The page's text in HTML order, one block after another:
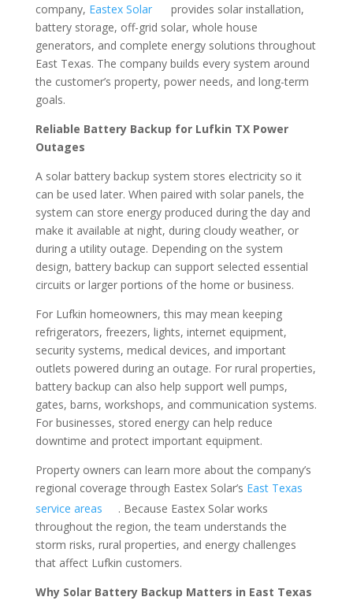
company, Eastex Solar
provides solar installation,
battery storage, off-grid solar, whole house
generators, and complete energy solutions throughout
East Texas. The company builds every system around
the customer’s property, power needs, and long-term
goals.
Reliable Battery Backup for Lufkin TX Power
Outages
A solar battery backup system stores electricity so it
can be used later. When paired with solar panels, the
system can store energy produced during the day and
make it available at night, during cloudy weather, or
during a utility outage. Depending on the system
design, battery backup can support selected essential
circuits or larger portions of the home or business.
For Lufkin homeowners, this may mean keeping
refrigerators, freezers, lights, internet equipment,
security systems, medical devices, and important
outlets powered during an outage. For rural properties,
battery backup can also help support well pumps,
gates, barns, workshops, and communication systems.
For businesses, stored energy can help reduce
downtime and protect important equipment.
Property owners can learn more about the company’s
regional coverage through Eastex Solar’s East Texas
service areas
. Because Eastex Solar works
throughout the region, the team understands the
storm risks, rural properties, and energy challenges
that affect Lufkin customers.
Why Solar Battery Backup Matters in East Texas